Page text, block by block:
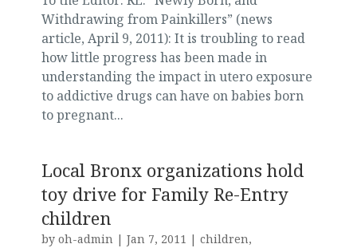
Withdrawing from Painkillers” (news
article, April 9, 2011): It is troubling to read
how little progress has been made in
understanding the impact in utero exposure
to addictive drugs can have on babies born
to pregnant...
Local Bronx organizations hold
toy drive for Family Re-Entry
children
by oh-admin| Jan 7, 2011 | children,